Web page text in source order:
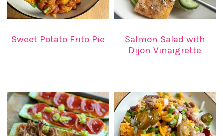
Sweet Potato Frito Pie
Salmon Salad with
Dijon Vinaigrette